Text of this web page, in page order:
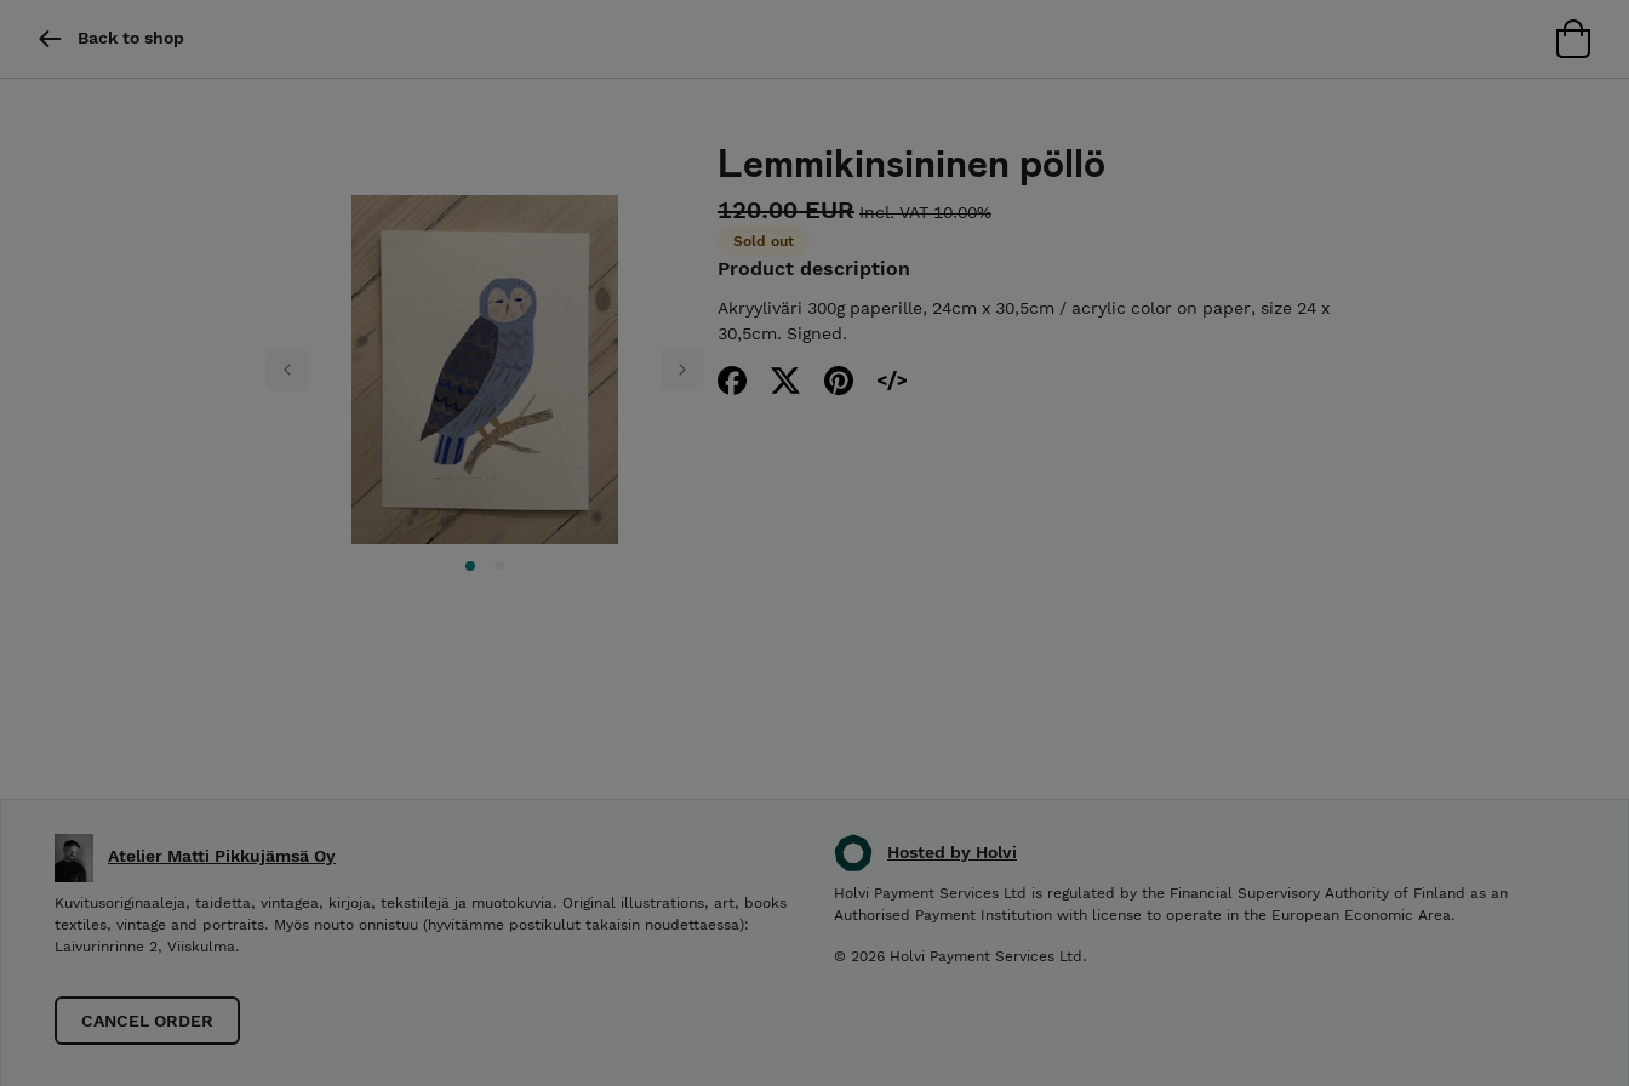
Back to shop
Previous Next
Lemmikinsininen pöllö
120.00 EUR Incl. VAT 10.00%
Sold out
Product description
Akryyliväri 300g paperille, 24cm x 30,5cm / acrylic color on paper, size 24 x
30,5cm. Signed.
Hosted by Holvi
Holvi Payment Services Ltd is regulated by the Financial Supervisory Authority of Finland as an
Authorised Payment Institution with license to operate in the European Economic Area.
© 2026 Holvi Payment Services Ltd.
Atelier Matti Pikkujämsä Oy
Kuvitusoriginaaleja, taidetta, vintagea, kirjoja, tekstiilejä ja muotokuvia. Original illustrations, art, books
textiles, vintage and portraits. Myös nouto onnistuu (hyvitämme postikulut takaisin noudettaessa):
Laivurinrinne 2, Viiskulma.
CANCEL ORDER